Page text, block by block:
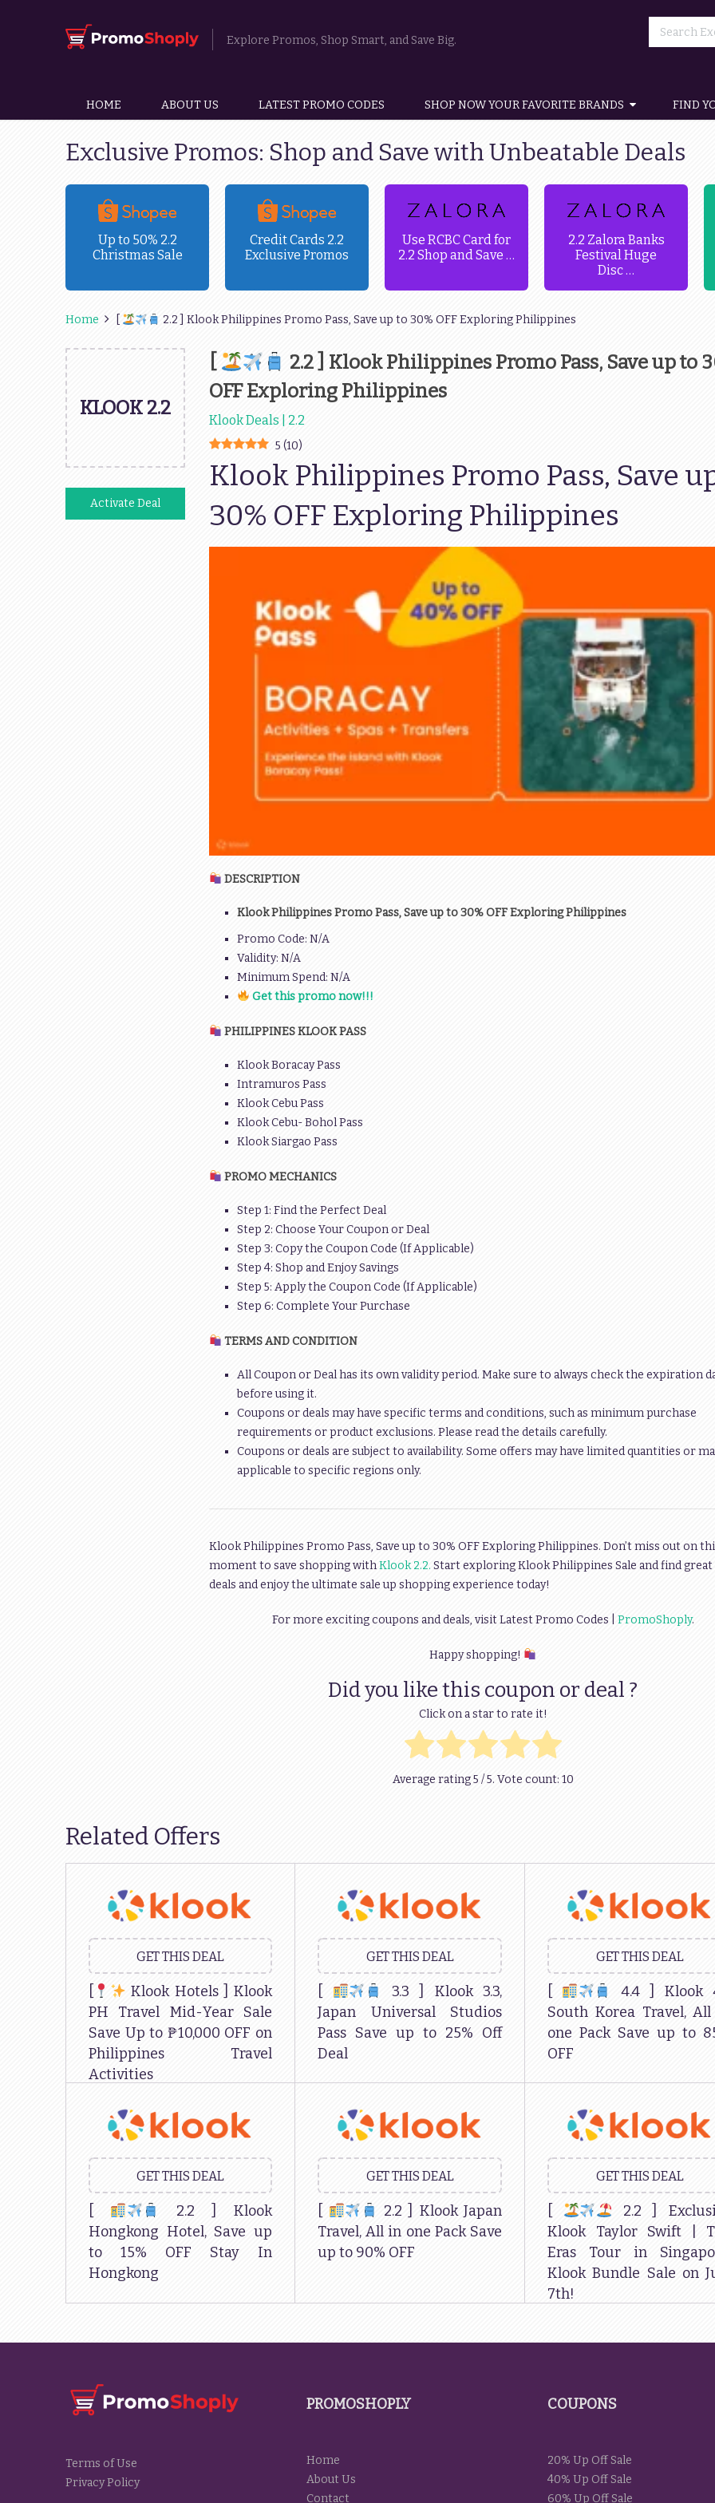
Explore Promos, Shop Smart, and Save Big.
HOME ABOUT US LATEST PROMO CODES SHOP NOW YOUR FAVORITE BRANDS FIND
Exclusive Promos: Shop and Save with Unbeatable Deals
Up to 50% 2.2
Christmas Sale
Credit Cards 2.2
Exclusive Promos
Use RCBC Card for
2.2 Shop and Save …
2.2 Zalora Banks
Festival Huge
Disc …
Home 2.2 ] Klook Philippines Promo Pass, Save up to 30% OFF Exploring Philippines
KLOOK 2.2
Activate Deal
[
2.2 ] Klook Philippines Promo Pass, Save up to
OFF Exploring Philippines
Klook Deals | 2.2
5 (10)
Klook Philippines Promo Pass, Save
30% OFF Exploring Philippines
DESCRIPTION
Klook Philippines Promo Pass, Save up to 30% OFF Exploring Philippines
Promo Code: N/A
Validity: N/A
Minimum Spend: N/A
Get this promo now!!!
PHILIPPINES KLOOK PASS
Klook Boracay Pass
Intramuros Pass
Klook Cebu Pass
Klook Cebu- Bohol Pass
Klook Siargao Pass
PROMO MECHANICS
Step 1: Find the Perfect Deal
Step 2: Choose Your Coupon or Deal
Step 3: Copy the Coupon Code (If Applicable)
Step 4: Shop and Enjoy Savings
Step 5: Apply the Coupon Code (If Applicable)
Step 6: Complete Your Purchase
TERMS AND CONDITION
All Coupon or Deal has its own validity period. Make sure to always check the expiration
before using it.
Coupons or deals may have specific terms and conditions, such as minimum purchase
requirements or product exclusions. Please read the details carefully.
Coupons or deals are subject to availability. Some offers may have limited quantities or
applicable to specific regions only.
Klook Philippines Promo Pass, Save up to 30% OFF Exploring Philippines. Don’t miss out on
moment to save shopping withKlook 2.2. Start exploring Klook Philippines Sale and find
deals and enjoy the ultimate sale up shopping experience today!
For more exciting coupons and deals, visit Latest Promo Codes | PromoShoply.
Happy shopping!
Did you like this coupon or deal ?
Click on a star to rate it!
Average rating5 / 5. Vote count: 10
Related Offers
GET THIS DEAL
Klook Hotels ] Klook
PH Travel Mid-Year Sale
Save Up to ₱10,000 OFF on
Philippines Travel
Activities
GET THIS DEAL
3.3 ] Klook 3.3,
Japan Universal Studios
Pass Save up to 25% Off
Deal
GET THIS DEAL
4.4 ] Klook
South Korea Travel,
one Pack Save up to
OFF
GET THIS DEAL
2.2 ] Klook
Hongkong Hotel, Save up
to 15% OFF Stay In
Hongkong
GET THIS DEAL
2.2 ] Klook Japan
Travel, All in one Pack Save
up to 90% OFF
GET THIS DEAL
2.2 ]
Klook Taylor Swift |
Eras Tour in
Klook Bundle Sale on
7th!
Terms of Use
Privacy Policy
PROMOSHOPLY
Home
About Us
Contact
COUPONS
20% Up Off Sale
40% Up Off Sale
60% Up Off Sale